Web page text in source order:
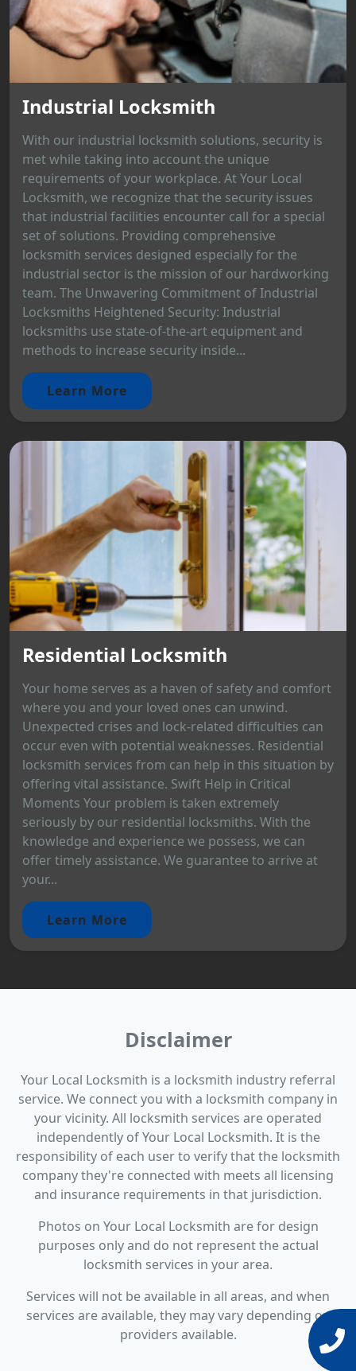
Industrial Locksmith
With our industrial locksmith solutions, security is
met while taking into account the unique
requirements of your workplace. At Your Local
Locksmith, we recognize that the security issues
that industrial facilities encounter call for a special
set of solutions. Providing comprehensive
locksmith services designed especially for the
industrial sector is the mission of our hardworking
team. The Unwavering Commitment of Industrial
Locksmiths Heightened Security: Industrial
locksmiths use state-of-the-art equipment and
methods to increase security inside...
Learn More
Residential Locksmith
Your home serves as a haven of safety and comfort
where you and your loved ones can unwind.
Unexpected crises and lock-related difficulties can
occur even with potential weaknesses. Residential
locksmith services from can help in this situation by
offering vital assistance. Swift Help in Critical
Moments Your problem is taken extremely
seriously by our residential locksmiths. With the
knowledge and experience we possess, we can
offer timely assistance. We guarantee to arrive at
your...
Learn More
Disclaimer
Your Local Locksmith is a locksmith industry referral
service. We connect you with a locksmith company in
your vicinity. All locksmith services are operated
independently of Your Local Locksmith. It is the
responsibility of each user to verify that the locksmith
company they're connected with meets all licensing
and insurance requirements in that jurisdiction.
Photos on Your Local Locksmith are for design
purposes only and do not represent the actual
locksmith services in your area.
Services will not be available in all areas, and when
services are available, they may vary depending on
providers available.